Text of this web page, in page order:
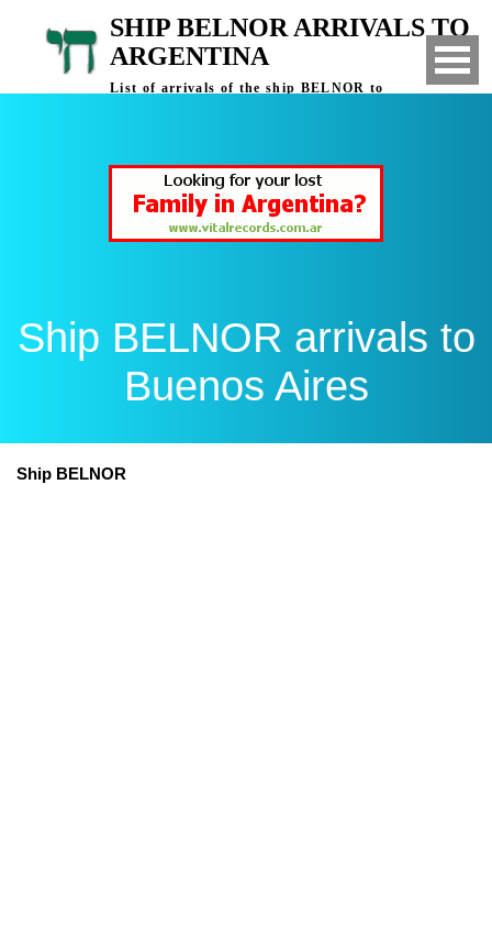
SHIP BELNOR ARRIVALS TO
ARGENTINA
List of arrivals of the ship BELNOR to
Ship BELNOR arrivals to
Buenos Aires
Ship BELNOR